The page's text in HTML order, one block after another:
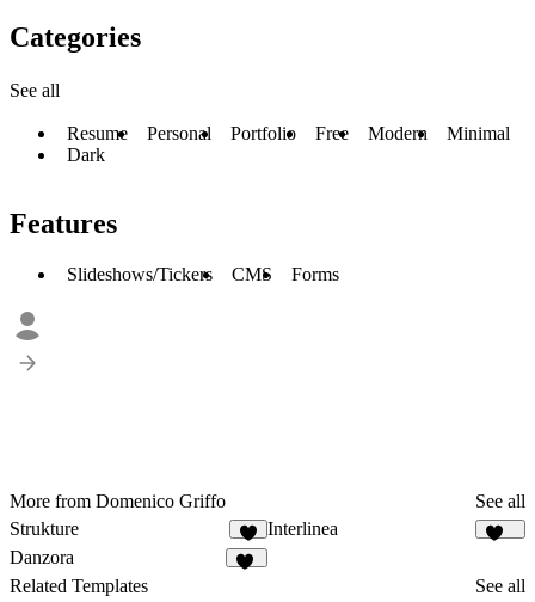
Categories
See all
Resume Personal Portfolio Free Modern
Minimal
Dark
Features
Slideshows/Tickers CMS Forms
More from Domenico Griffo
See all
Strukture
8
Interlinea
Danzora
Related Templates
See all